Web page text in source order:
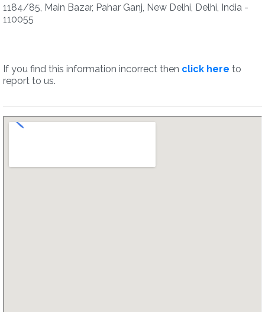
1184/85, Main Bazar, Pahar Ganj, New Delhi, Delhi, India -
110055
If you find this information incorrect then click here to
report to us.